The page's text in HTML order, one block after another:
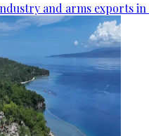
and arms exports